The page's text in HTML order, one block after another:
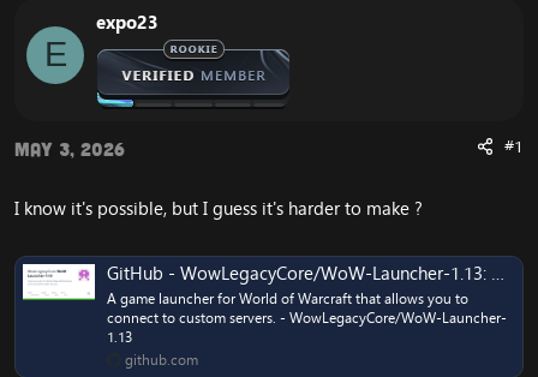
d
s
t
e
d
a
t
e
E
expo23
May 3, 2026 #1
I know it's possible, but I guess it's harder to make ?
GitHub - WowLegacyCore/WoW-Launcher-1.13: A game launcher for World of Warcraft that allows you to connect to custom servers.
A game launcher for World of Warcraft that allows you to
connect to custom servers. - WowLegacyCore/WoW-Launcher-
1.13
github.com